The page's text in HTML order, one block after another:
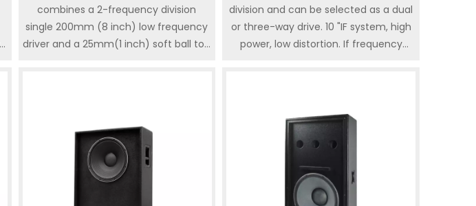
combines a 2-frequency division
single 200mm (8 inch) low frequency
driver and a 25mm(1 inch) soft ball top
compact design caters to today's
digital cinema options.
division and can be selected as a dual
or three-way drive. 10 "IF system, high
power, low distortion. If frequency
theaters with limited screen distance
to the back wall. Products are
rigorously tested to ensure their
consistency. The height of the middle
and high frequencies can be adjusted
up and down to meet the coverage of